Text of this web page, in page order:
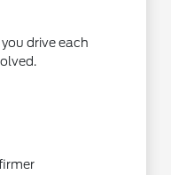
drive each